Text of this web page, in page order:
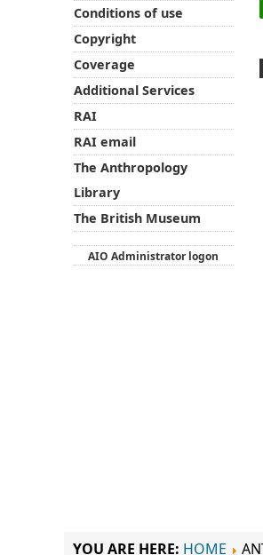
Conditions of use
Copyright
Coverage
Additional Services
RAI
RAI email
The Anthropology
Library
The British Museum
AIO Administrator logon
YOU ARE HERE: HOME